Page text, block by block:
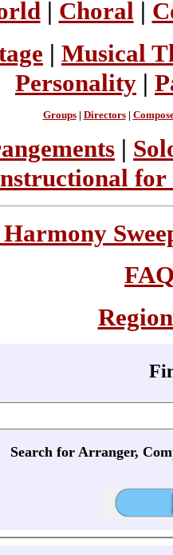
| Choral |
| Musical
Personality |
Groups| Directors|
|
for
Search for Arranger,